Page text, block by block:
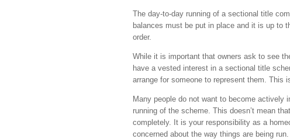
The day-to-day running of a sectional title
balances must be put in place and it is up to
order.
While it is important that owners ask to see
have a vested interest in a sectional title
arrange for someone to represent them. This
Many people do not want to become actively
running of the scheme. This doesn’t mean
completely. It is your responsibility as a
concerned about the way things are being run.